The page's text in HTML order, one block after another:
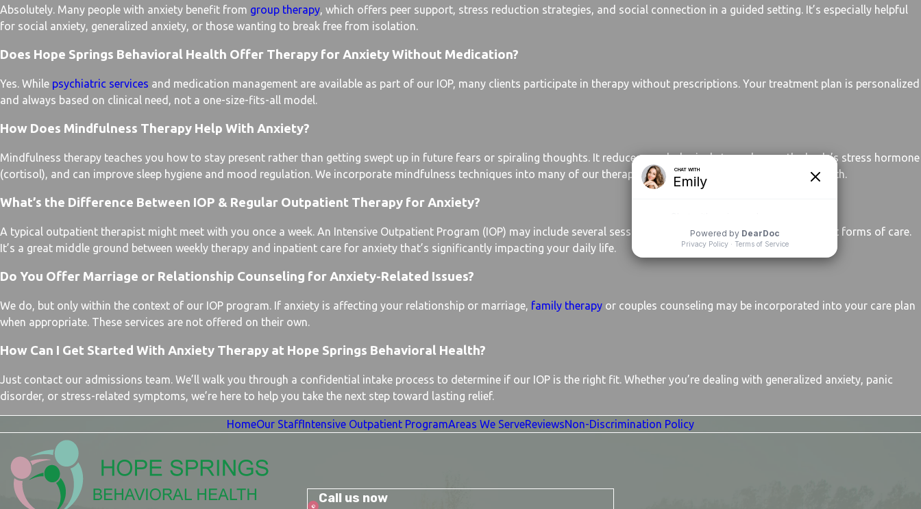
Absolutely. Many people with anxiety benefit from group therapy, which offers peer support, stress reduction strategies, and social connection in a guided setting. It’s especially helpful
for social anxiety, generalized anxiety, or those wanting to break free from isolation.
Does Hope Springs Behavioral Health Offer Therapy for Anxiety Without Medication?
Yes. While psychiatric services and medication management are available as part of our IOP, many clients participate in therapy without prescriptions. Your treatment plan is personalized
and always based on clinical need, not a one-size-fits-all model.
How Does Mindfulness Therapy Help With Anxiety?
Mindfulness therapy teaches you how to stay present rather than getting swept up in future fears or spiraling thoughts. It reduces psychological stress, lowers the body’s stress hormone
(cortisol), and can improve sleep hygiene and mood regulation. We incorporate mindfulness techniques into many of our therapy tracks at Hope Springs Behavioral Health.
What’s the Difference Between IOP & Regular Outpatient Therapy for Anxiety?
A typical outpatient therapist might meet with you once a week. An Intensive Outpatient Program (IOP) may include several sessions each week, often combining different forms of care.
It’s a great middle ground between weekly therapy and inpatient care for anxiety that’s significantly impacting your daily life.
Do You Offer Marriage or Relationship Counseling for Anxiety-Related Issues?
We do, but only within the context of our IOP program. If anxiety is affecting your relationship or marriage, family therapy or couples counseling may be incorporated into your care plan
when appropriate. These services are not offered on their own.
How Can I Get Started With Anxiety Therapy at Hope Springs Behavioral Health?
Just contact our admissions team. We’ll walk you through a confidential intake process to determine if our IOP is the right fit. Whether you’re dealing with generalized anxiety, panic
disorder, or stress-related symptoms, we’re here to help you take the next step toward lasting relief.
HomeOur StaffIntensive Outpatient ProgramAreas We ServeReviewsNon-Discrimination Policy
Call us now